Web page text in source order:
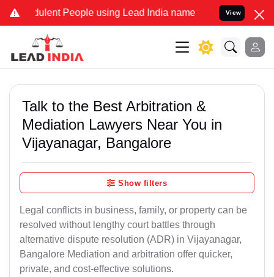
People using Lead India name to Resolve your Legal
View
Talk to the Best Arbitration &
Mediation Lawyers Near You in
Vijayanagar, Bangalore
Show filters
Legal conflicts in business, family, or property can be
resolved without lengthy court battles through
alternative dispute resolution (ADR) in Vijayanagar,
Bangalore Mediation and arbitration offer quicker,
private, and cost-effective solutions.